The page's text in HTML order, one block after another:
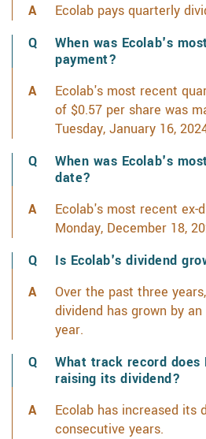
Ecolab pays quarterly
When was Ecolab's
payment?
Ecolab's most recent
of $0.57 per share was
Tuesday, January 16,
When was Ecolab's
date?
Ecolab's most recent ex-
Monday, December 18,
Is Ecolab's dividend
Over the past three
dividend has grown by
year.
What track record does
raising its dividend?
Ecolab has increased its
consecutive years.